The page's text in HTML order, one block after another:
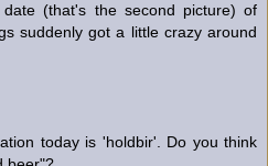
date (that's the second picture) of
suddenly got a little crazy around
today is 'holdbir'. Do you think